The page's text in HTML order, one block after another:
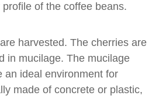
of the coffee beans.
harvested. The cherries are
in mucilage. The mucilage
an ideal environment for
made of concrete or plastic,